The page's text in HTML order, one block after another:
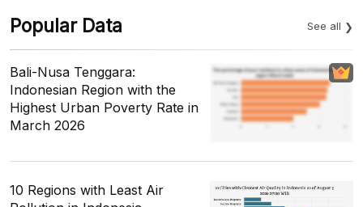
Popular Data See all
Bali-Nusa Tenggara:
Indonesian Region with the
Highest Urban Poverty Rate in
March 2026
10 Regions with Least Air